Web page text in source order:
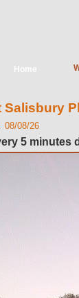
Home
08/08/26
5 minutes